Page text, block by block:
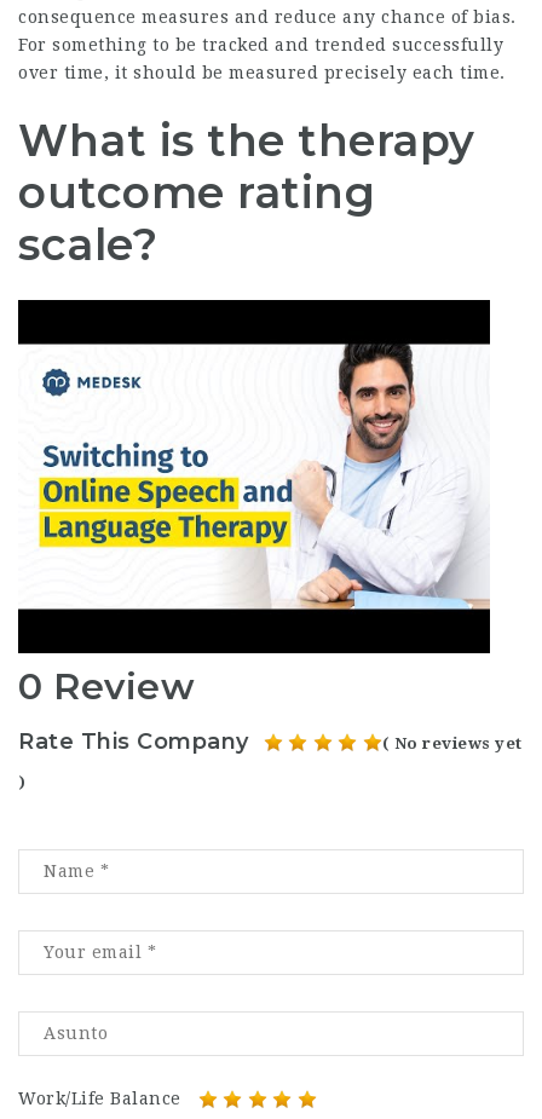
consequence measures and reduce any chance of bias.
For something to be tracked and trended successfully
over time, it should be measured precisely each time.
What is the therapy
outcome rating
scale?
0 Review
Rate This Company ( No reviews yet
)
Work/Life Balance